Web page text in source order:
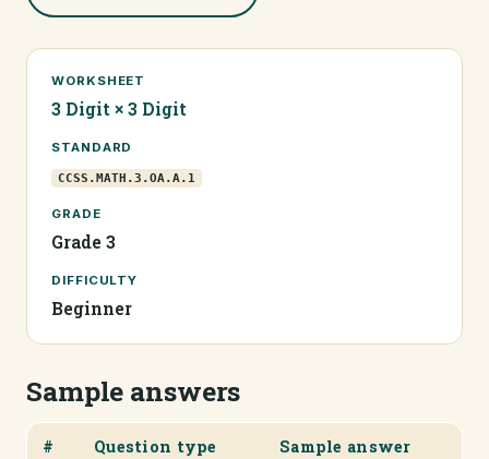
WORKSHEET
3 Digit × 3 Digit
STANDARD
CCSS.MATH.3.OA.A.1
GRADE
Grade 3
DIFFICULTY
Beginner
Sample answers
# Question type Sample answer